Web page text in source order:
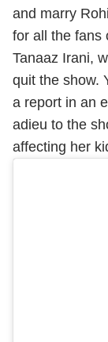
and marry
for all the fans
Tanaaz Irani,
quit the show.
a report in an
adieu to the
affecting her